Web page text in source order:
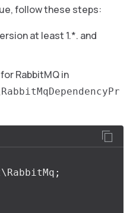
follow these steps:
at least 1.*. and
RabbitMQ in
;